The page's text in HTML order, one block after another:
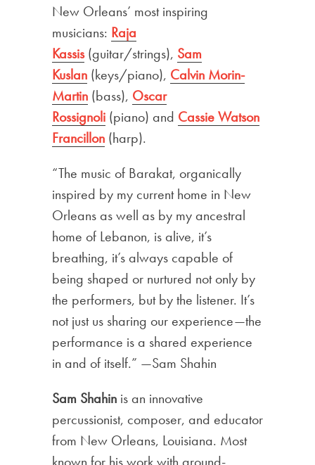
New Orleans’ most inspiring
musicians: Raja
Kassis(guitar/strings), Sam
Kuslan (keys/piano), Calvin Morin-
Martin (bass), Oscar
Rossignoli (piano) and Cassie Watson
Francillon (harp).
“The music of Barakat, organically
inspired by my current home in New
Orleans as well as by my ancestral
home of Lebanon, is alive, it’s
breathing, it’s always capable of
being shaped or nurtured not only by
the performers, but by the listener. It’s
not just us sharing our experience—the
performance is a shared experience
in and of itself.” —Sam Shahin
Sam Shahin is an innovative
percussionist, composer, and educator
from New Orleans, Louisiana. Most